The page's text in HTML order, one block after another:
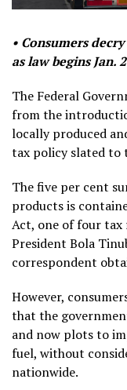
• Consumers
as law begins Jan.
The Federal
from the
locally produced
tax policy slated to
The five per cent
products is
Act, one of four
President Bola
correspondent
However,
that the
and now plots to
fuel, without
nationwide.